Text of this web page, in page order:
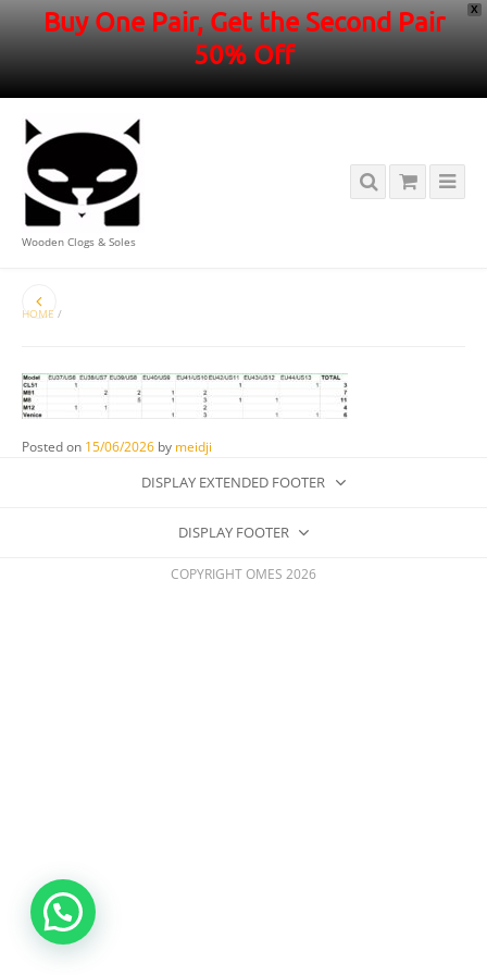
X
Buy One Pair, Get the Second Pair
50% Off
Wooden Clogs & Soles
HOME /
Posted on 15/06/2026 by meidji
DISPLAY EXTENDED FOOTER
DISPLAY FOOTER
COPYRIGHT OMES 2026